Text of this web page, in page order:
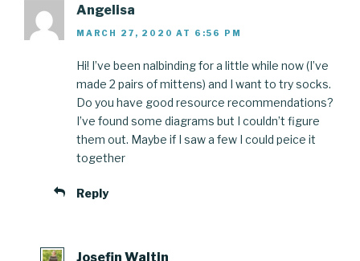
Angelisa
MARCH 27, 2020 AT 6:56 PM
Hi! I’ve been nalbinding for a little while now (I’ve
made 2 pairs of mittens) and I want to try socks.
Do you have good resource recommendations?
I’ve found some diagrams but I couldn’t figure
them out. Maybe if I saw a few I could peice it
together
Reply
Josefin Waltin